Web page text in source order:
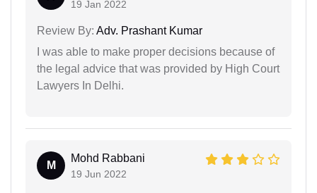
19 Jan 2022
Review By: Adv. Prashant Kumar
I was able to make proper decisions because of
the legal advice that was provided by High Court
Lawyers In Delhi.
M
Mohd Rabbani
19 Jun 2022